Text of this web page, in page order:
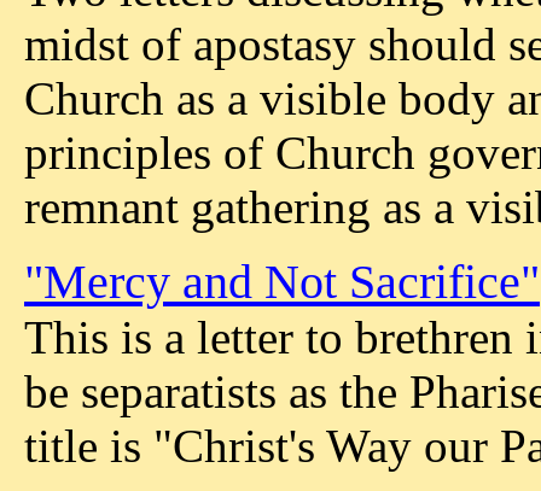
midst of apostasy should
Church as a visible body
principles of Church
remnant gathering as a
"Mercy and Not Sacrifice"
This is a letter to
be separatists as the
title is "Christ's Way our